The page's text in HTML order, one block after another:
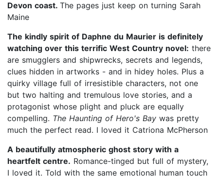
Devon coast. The pages just keep on turning Sarah
Maine
The kindly spirit of Daphne du Maurier is definitely
watching over this terrific West Country novel: there
are smugglers and shipwrecks, secrets and legends,
clues hidden in artworks - and in hidey holes. Plus a
quirky village full of irresistible characters, not one
but two halting and tremulous love stories, and a
protagonist whose plight and pluck are equally
compelling. The Haunting of Hero's Bay was pretty
much the perfect read. I loved it Catriona McPherson
A beautifully atmospheric ghost story with a
heartfelt centre. Romance-tinged but full of mystery,
I loved it. Told with the same emotional human touch